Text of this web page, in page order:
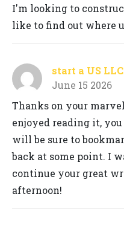
I'm looking to
like to find out where
start a US
June 15 2026
Thanks on your
enjoyed reading it,
will be sure to
back at some point. I
continue your great
afternoon!